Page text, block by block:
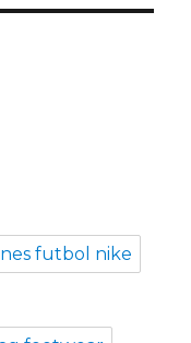
futbol nike